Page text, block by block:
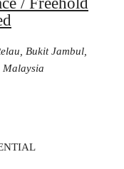
Bukit Jambul,
Malaysia